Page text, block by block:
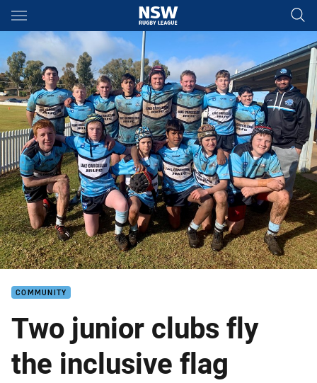
Main
You have skipped the navigation, tab for page content
COMMUNITY
Two junior clubs fly
the inclusive flag